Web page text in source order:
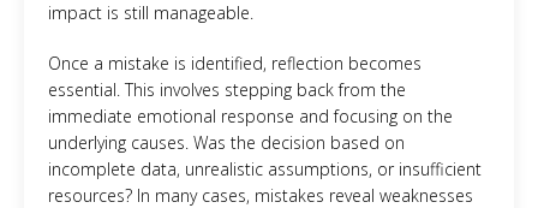
impact is still manageable.
Once a mistake is identified, reflection becomes
essential. This involves stepping back from the
immediate emotional response and focusing on the
underlying causes. Was the decision based on
incomplete data, unrealistic assumptions, or insufficient
resources? In many cases, mistakes reveal weaknesses